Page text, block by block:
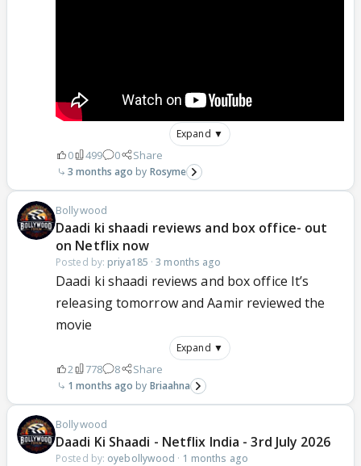
Expand ▼
0 499 0 Share
3 months ago Rosyme
Bollywood
Daadi ki shaadi reviews and box office- out
on Netflix now
Posted by: priya185 ·3 months ago
Daadi ki shaadi reviews and box office It’s
releasing tomorrow and Aamir reviewed the
movie
Expand ▼
2 778 8 Share
1 months ago Briaahna
Bollywood
Daadi Ki Shaadi - Netflix India - 3rd July 2026
Posted by: oyebollywood · 1 months ago